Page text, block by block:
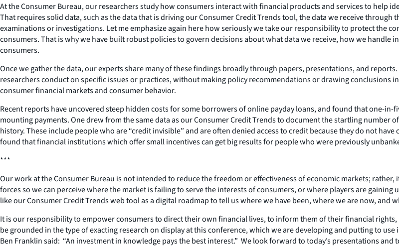
At the Consumer Bureau, our researchers study how consumers interact with financial products and services to help
That requires solid data, such as the data that is driving our Consumer Credit Trends tool, the data we receive
examinations or investigations. Let me emphasize again here how seriously we take our responsibility to protect the
consumers. That is why we have built robust policies to govern decisions about what data we receive, how we
consumers.
Once we gather the data, our experts share many of these findings broadly through papers, presentations, and
researchers conduct on specific issues or practices, without making policy recommendations or drawing conclusions
consumer financial markets and consumer behavior.
Recent reports have uncovered steep hidden costs for some borrowers of online payday loans, and found that one-
mounting payments. One drew from the same data as our Consumer Credit Trends to document the startling number
history. These include people who are “credit invisible” and are often denied access to credit because they do not
found that financial institutions which offer small incentives can get big results for people who were previously
***
Our work at the Consumer Bureau is not intended to reduce the freedom or effectiveness of economic markets;
forces so we can perceive where the market is failing to serve the interests of consumers, or where players are
like our Consumer Credit Trends web tool as a digital roadmap to tell us where we have been, where we are now, and
It is our responsibility to empower consumers to direct their own financial lives, to inform them of their financial
be grounded in the type of exacting research on display at this conference, which we are developing and putting to
Ben Franklin said: “An investment in knowledge pays the best interest.” We look forward to today’s presentations and